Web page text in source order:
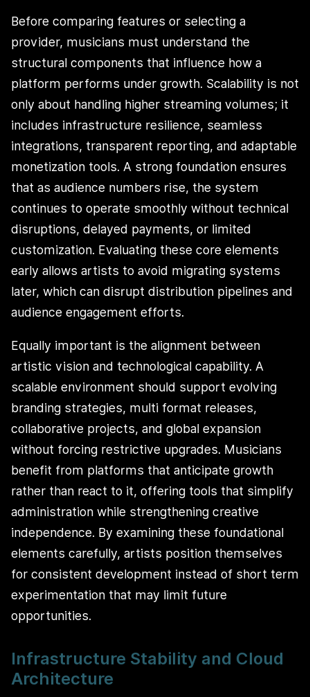
Before comparing features or selecting a
provider, musicians must understand the
structural components that influence how a
platform performs under growth. Scalability is not
only about handling higher streaming volumes; it
includes infrastructure resilience, seamless
integrations, transparent reporting, and adaptable
monetization tools. A strong foundation ensures
that as audience numbers rise, the system
continues to operate smoothly without technical
disruptions, delayed payments, or limited
customization. Evaluating these core elements
early allows artists to avoid migrating systems
later, which can disrupt distribution pipelines and
audience engagement efforts.
Equally important is the alignment between
artistic vision and technological capability. A
scalable environment should support evolving
branding strategies, multi format releases,
collaborative projects, and global expansion
without forcing restrictive upgrades. Musicians
benefit from platforms that anticipate growth
rather than react to it, offering tools that simplify
administration while strengthening creative
independence. By examining these foundational
elements carefully, artists position themselves
for consistent development instead of short term
experimentation that may limit future
opportunities.
Infrastructure Stability and Cloud
Architecture